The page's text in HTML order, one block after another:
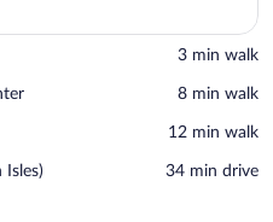
‪3 min walk‬
‪8 min walk‬
‪12 min walk‬
Isles) ‪34 min drive‬